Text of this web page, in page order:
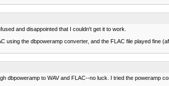
and disappointed that I couldn't get it to work.
the dbpoweramp converter, and the FLAC file played fine
dbpoweramp to WAV and FLAC--no luck. I tried the poweramp